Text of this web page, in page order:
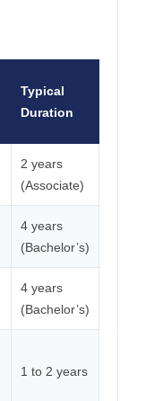
Typical
Duration
2 years
(Associate)
4 years
(Bachelor’s)
4 years
(Bachelor’s)
1 to 2 years